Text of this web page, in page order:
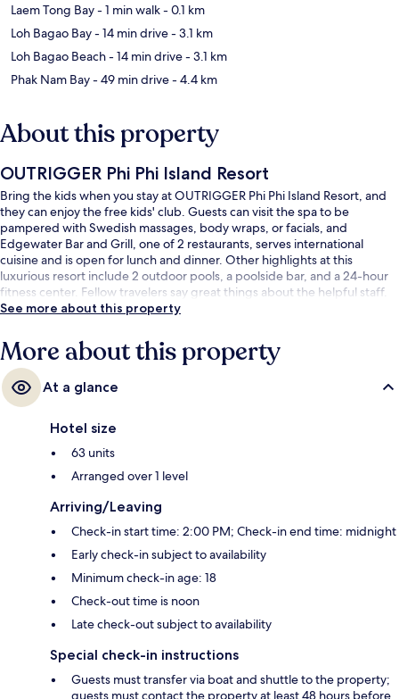
Laem Tong Bay- 1 min walk- 0.1 km
Loh Bagao Bay- 14 min drive- 3.1 km
Loh Bagao Beach- 14 min drive- 3.1 km
Phak Nam Bay- 49 min drive- 4.4 km
About this property
OUTRIGGER Phi Phi Island Resort
Bring the kids when you stay at OUTRIGGER Phi Phi Island Resort, and
they can enjoy the free kids' club. Guests can visit the spa to be
pampered with Swedish massages, body wraps, or facials, and
Edgewater Bar and Grill, one of 2 restaurants, serves international
cuisine and is open for lunch and dinner. Other highlights at this
luxurious resort include 2 outdoor pools, a poolside bar, and a 24-hour
fitness center. Fellow travelers say great things about the helpful staff.
See more about this property
More about this property
At a glance
Hotel size
63 units
Arranged over 1 level
Arriving/Leaving
Check-in start time: 2:00 PM; Check-in end time: midnight
Early check-in subject to availability
Minimum check-in age: 18
Check-out time is noon
Late check-out subject to availability
Special check-in instructions
Guests must transfer via boat and shuttle to the property;
guests must contact the property at least 48 hours before